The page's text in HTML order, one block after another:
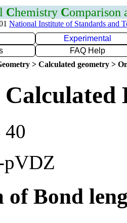
Chemistry Comparison
National Institute of Standards and
Experimental
FAQ Help
> Calculated geometry >
40
pVDZ
of Bond